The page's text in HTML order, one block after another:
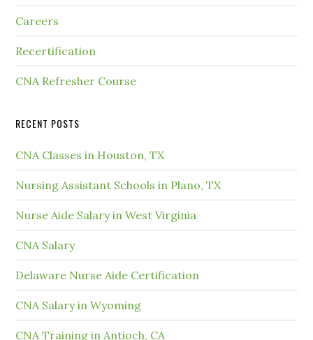
Careers
Recertification
CNA Refresher Course
RECENT POSTS
CNA Classes in Houston, TX
Nursing Assistant Schools in Plano, TX
Nurse Aide Salary in West Virginia
CNA Salary
Delaware Nurse Aide Certification
CNA Salary in Wyoming
CNA Training in Antioch, CA